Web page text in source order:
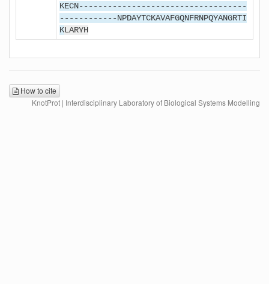
KECN-----------------------------------
------------NPDAYTCKAVAFGQNFRNPQYANGRTI
KLARYH
How to cite
KnotProt | Interdisciplinary Laboratory of Biological Systems Modelling